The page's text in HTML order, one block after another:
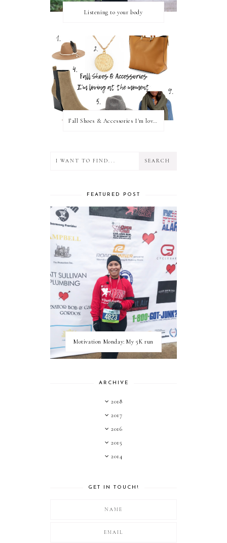
Listening to your body
FEATURED POST
Motivation Monday: My 5K run
ARCHIVE
2018
2017
2016
2015
2014
GET IN TOUCH!